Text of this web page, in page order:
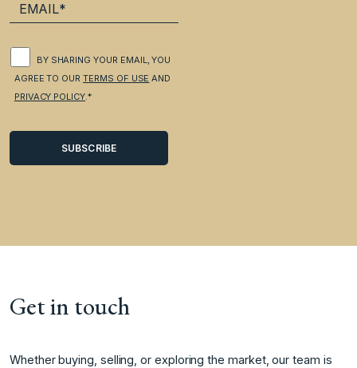
BY SHARING YOUR EMAIL, YOU
AGREE TO OURTERMS OF USE AND
PRIVACY POLICY.*
Get in touch
Whether buying, selling, or exploring the market, our team is